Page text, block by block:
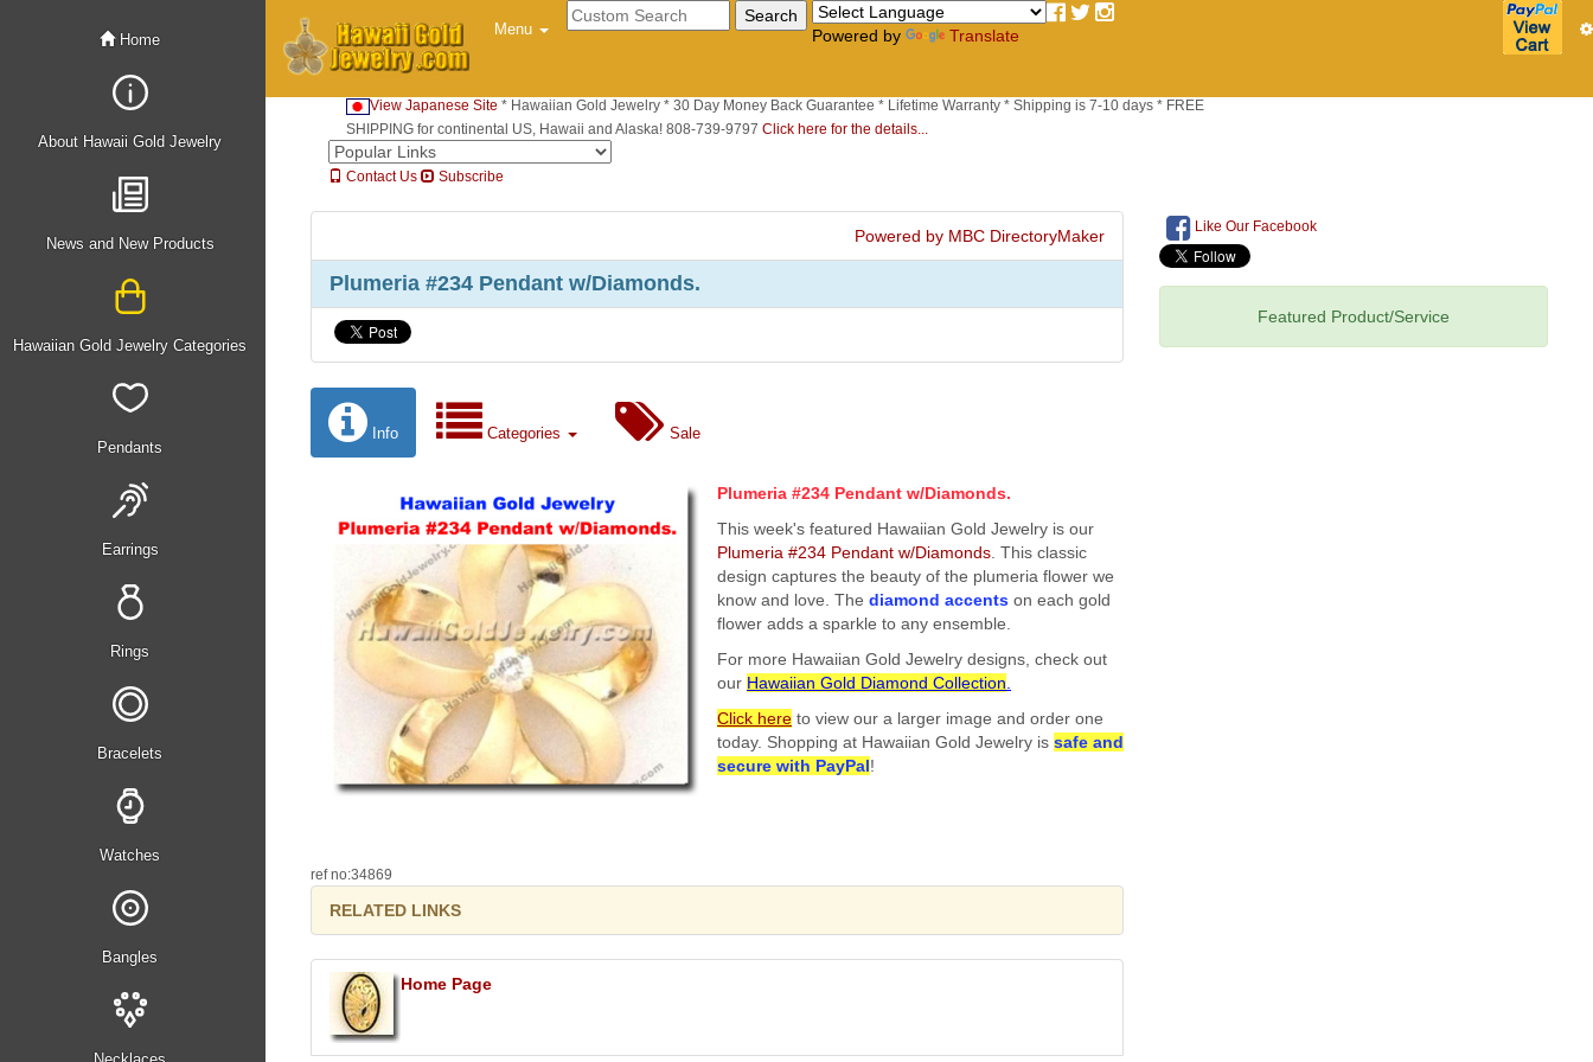
Home
About Hawaii Gold Jewelry
News and New Products
Hawaiian Gold Jewelry Categories
Pendants
Earrings
Rings
Bracelets
Watches
Bangles
Menu Powered by Translate
View Japanese Site * Hawaiian Gold Jewelry * 30 Day Money Back Guarantee * Lifetime Warranty * Shipping is 7-10 days * FREE
SHIPPING for continental US, Hawaii and Alaska! 808-739-9797 Click here for the details...
Contact Us Subscribe
Powered by MBC DirectoryMaker
Plumeria #234 Pendant w/Diamonds.
Info Categories Sale
Plumeria #234 Pendant w/Diamonds.
This week's featured Hawaiian Gold Jewelry is our
Plumeria #234 Pendant w/Diamonds . This classic
design captures the beauty of the plumeria flower we
know and love. The diamond accents on each gold
flower adds a sparkle to any ensemble.
For more Hawaiian Gold Jewelry designs, check out
our Hawaiian Gold Diamond Collection
Click here to view our a larger image and order one
today. Shopping at Hawaiian Gold Jewelry is safe and
secure with PayPal!
ref no:34869
RELATED LINKS
Home Page
Like Our Facebook
Featured Product/Service